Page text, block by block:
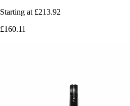
Starting at £213.92
£160.11